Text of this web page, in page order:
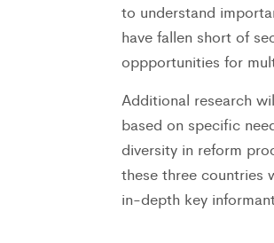
to understand
have fallen short of
oppportunities for
Additional research
based on specific
diversity in reform
these three countries
in-depth key